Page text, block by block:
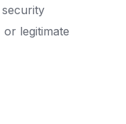
legitimate